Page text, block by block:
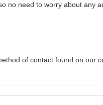
no need to worry about any
of contact found on our